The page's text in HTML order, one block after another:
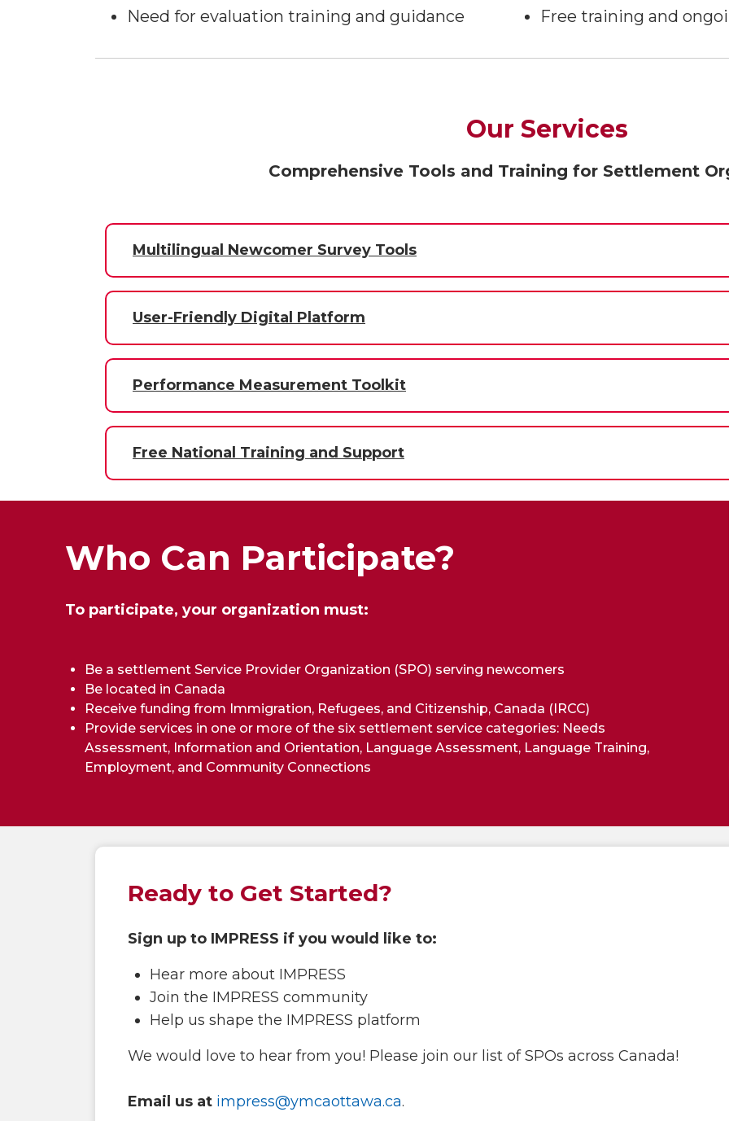
Need for evaluation training and guidance Free training and
Our Services
Comprehensive Tools and Training for Settlement
Multilingual Newcomer Survey Tools
User-Friendly Digital Platform
Performance Measurement Toolkit
Free National Training and Support
Who Can Participate?
To participate, your organization must:
Be a settlement Service Provider Organization (SPO) serving newcomers
Be located in Canada
Receive funding from Immigration, Refugees, and Citizenship, Canada (IRCC)
Provide services in one or more of the six settlement service categories: Needs
Assessment, Information and Orientation, Language Assessment, Language Training,
Employment, and Community Connections
Ready to Get Started?
Sign up to IMPRESS if you would like to:
Hear more about IMPRESS
Join the IMPRESS community
Help us shape the IMPRESS platform
We would love to hear from you! Please join our list of SPOs across Canada!
Email us at impress@ymcaottawa.ca.